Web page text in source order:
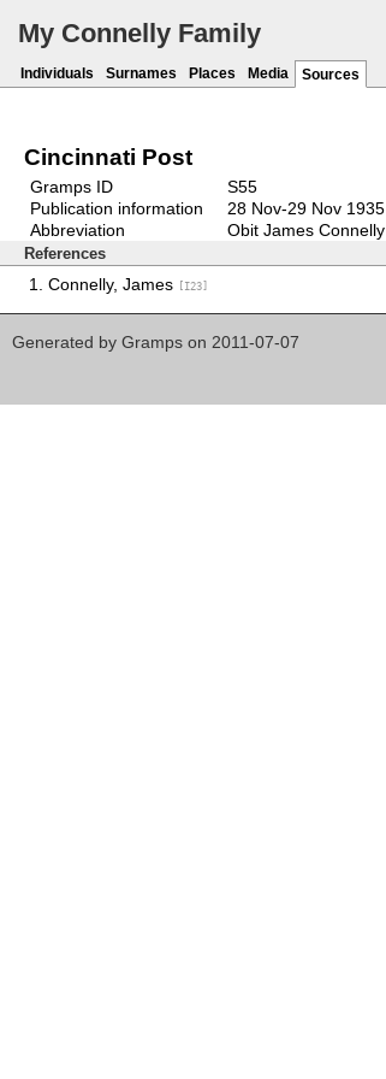
My Connelly Family
Individuals Surnames Places Media Sources
Cincinnati Post
Gramps ID
S55
Publication information
28 Nov-29 Nov 1935
Abbreviation
Obit James Connelly
References
Connelly, James [I23]
Generated by Gramps on 2011-07-07